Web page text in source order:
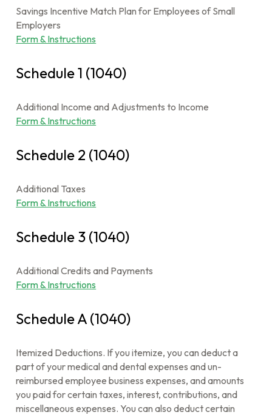
Savings Incentive Match Plan for Employees of Small
Employers
Form & Instructions
Schedule 1 (1040)
Additional Income and Adjustments to Income
Form & Instructions
Schedule 2 (1040)
Additional Taxes
Form & Instructions
Schedule 3 (1040)
Additional Credits and Payments
Form & Instructions
Schedule A (1040)
Itemized Deductions. If you itemize, you can deduct a
part of your medical and dental expenses and un-
reimbursed employee business expenses, and amounts
you paid for certain taxes, interest, contributions, and
miscellaneous expenses. You can also deduct certain